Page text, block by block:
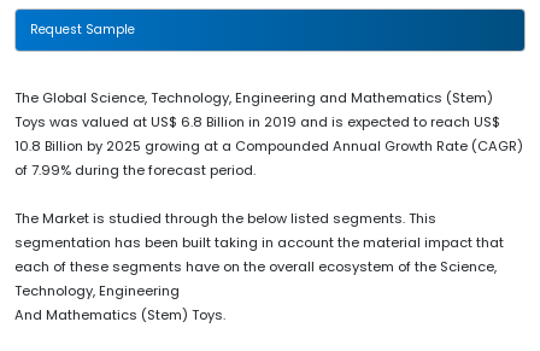
Request Sample
The Global Science, Technology, Engineering and Mathematics (Stem)
Toys was valued at US$ 6.8 Billion in 2019 and is expected to reach US$
10.8 Billion by 2025 growing at a Compounded Annual Growth Rate (CAGR)
of 7.99% during the forecast period.
The Market is studied through the below listed segments. This
segmentation has been built taking in account the material impact that
each of these segments have on the overall ecosystem of the Science,
Technology, Engineering
And Mathematics (Stem) Toys.